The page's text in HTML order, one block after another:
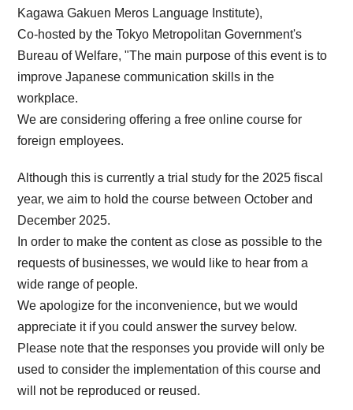
Kagawa Gakuen Meros Language Institute),
Co-hosted by the Tokyo Metropolitan Government's
Bureau of Welfare, "The main purpose of this event is to
improve Japanese communication skills in the
workplace.
We are considering offering a free online course for
foreign employees.
Although this is currently a trial study for the 2025 fiscal
year, we aim to hold the course between October and
December 2025.
In order to make the content as close as possible to the
requests of businesses, we would like to hear from a
wide range of people.
We apologize for the inconvenience, but we would
appreciate it if you could answer the survey below.
Please note that the responses you provide will only be
used to consider the implementation of this course and
will not be reproduced or reused.